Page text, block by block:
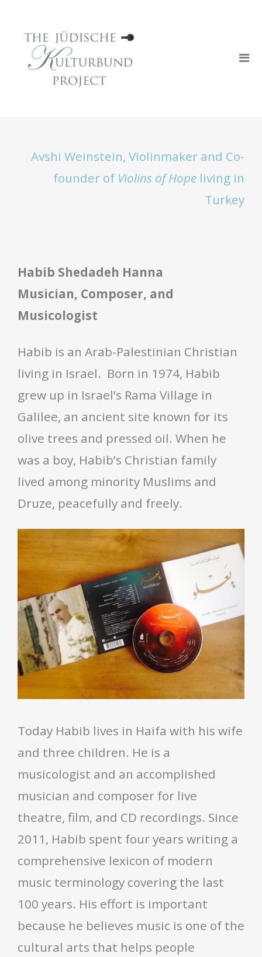
Avshi Weinstein, Violinmaker and Co-
founder of Violins of Hope living in
Turkey
Habib Shedadeh Hanna
Musician, Composer, and
Musicologist
Habib is an Arab-Palestinian Christian
living in Israel. Born in 1974, Habib
grew up in Israel’s Rama Village in
Galilee, an ancient site known for its
olive trees and pressed oil. When he
was a boy, Habib’s Christian family
lived among minority Muslims and
Druze, peacefully and freely.
Today Habib lives in Haifa with his wife
and three children. He is a
musicologist and an accomplished
musician and composer for live
theatre, film, and CD recordings. Since
2011, Habib spent four years writing a
comprehensive lexicon of modern
music terminology covering the last
100 years. His effort is important
because he believes music is one of the
cultural arts that helps people